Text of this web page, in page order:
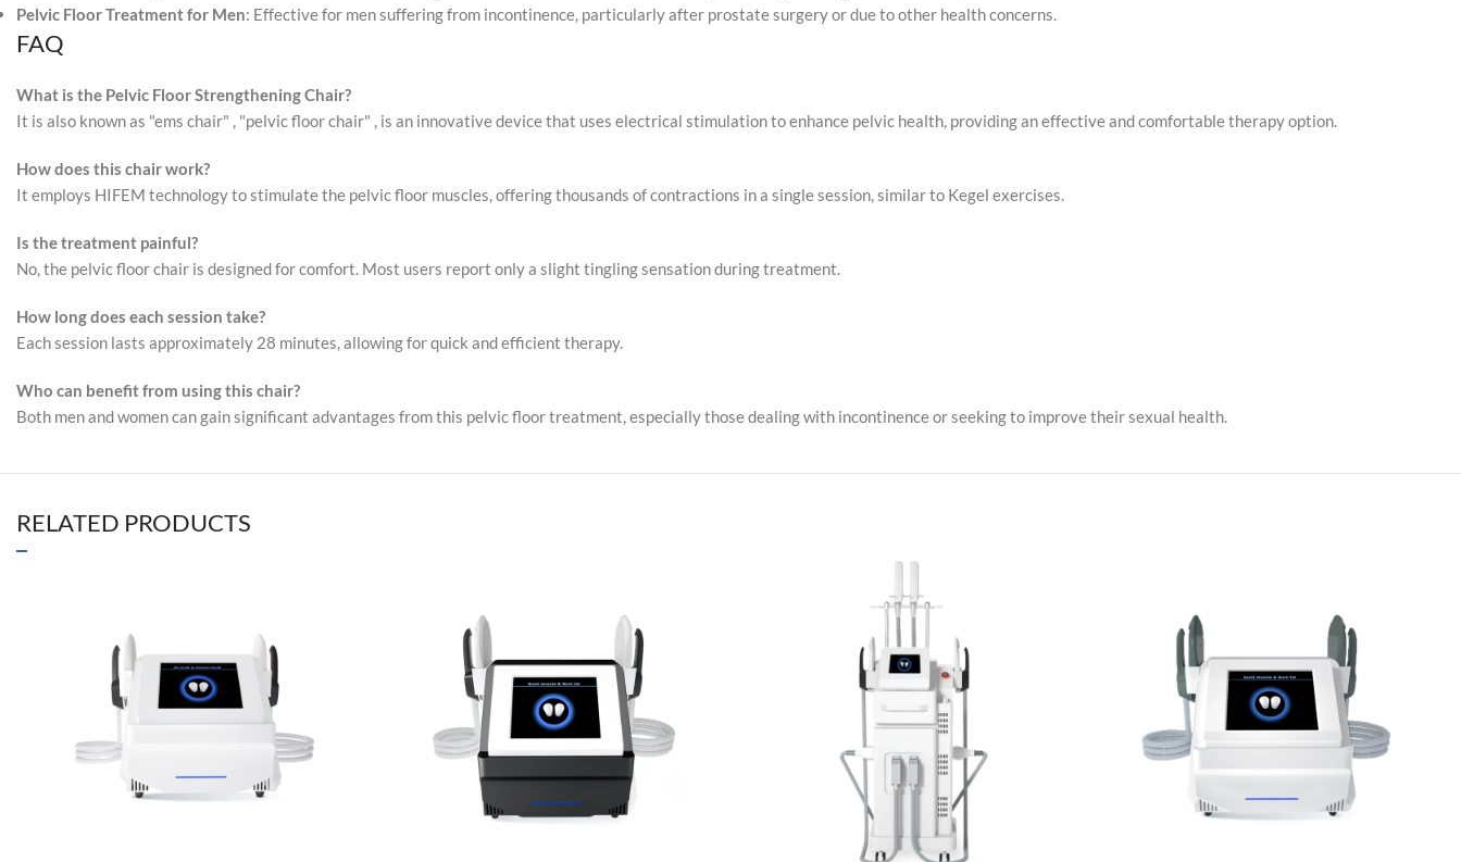
Pelvic Floor Treatment for Men: Effective for men suffering from incontinence, particularly after prostate surgery or due to other health concerns.
FAQ
What is the Pelvic Floor Strengthening Chair?
It is also known as "ems chair" , "pelvic floor chair" , is an innovative device that uses electrical stimulation to enhance pelvic health, providing an effective and comfortable therapy option.
How does this chair work?
It employs HIFEM technology to stimulate the pelvic floor muscles, offering thousands of contractions in a single session, similar to Kegel exercises.
Is the treatment painful?
No, the pelvic floor chair is designed for comfort. Most users report only a slight tingling sensation during treatment.
How long does each session take?
Each session lasts approximately 28 minutes, allowing for quick and efficient therapy.
Who can benefit from using this chair?
Both men and women can gain significant advantages from this pelvic floor treatment, especially those dealing with incontinence or seeking to improve their sexual health.
RELATED PRODUCTS